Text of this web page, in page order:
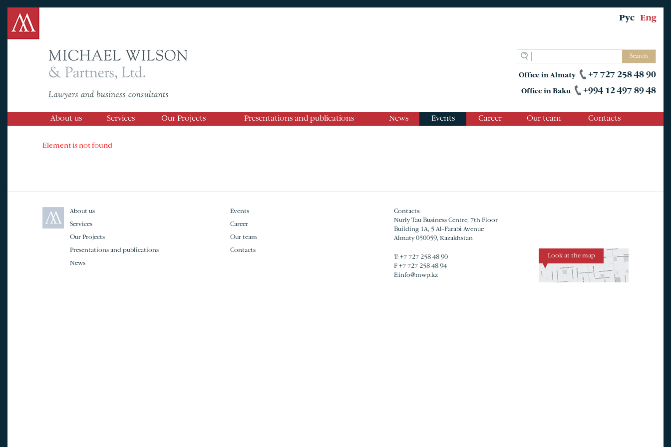
Рус Eng
Search
Office in Almaty +7 727 258 48 90
Office in Baku +994 12 497 89 48
About us Services Our Projects Presentations and publications News Events Career Our team Contacts
Element is not found
About us
Services
Our Projects
Presentations and publications
News
Events
Career
Our team
Contacts
Contacts:
Nurly Tau Business Centre, 7th Floor
Building 1A, 5 Al-Farabi Avenue
Almaty 050059, Kazakhstan
Т:+7 727 258 48 90
F+7 727 258 48 94
E:info@mwp.kz
Look at the map